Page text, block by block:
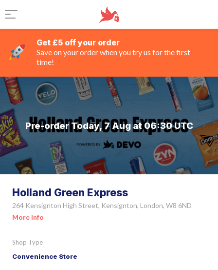
Get £5 off your order
Save on your order when you try us for the first
time!
Pre-order Today, 7 Aug at 06:30 UTC
Holland Green Express
264 Kensignton High Street, Kensignton, London, W8 6ND
More Info
Shop Type
Convenience Store